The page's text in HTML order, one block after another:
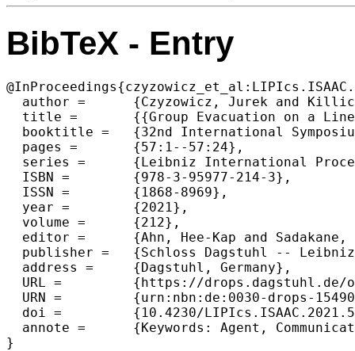
BibTeX - Entry
  author =	{Czyzowicz, Jurek and Killick, Ryan and Kranakis, Evangelos and Krizanc, Danny and Narayanan, Lata and Opatrny, Jaroslav and Pankratov, Denis and Shende, Sunil},
  title =	{{Group Evacuation on a Line by Agents with Different Communication Abilities}},
  booktitle =	{32nd International Symposium on Algorithms and Computation (ISAAC 2021)},
  pages =	{57:1--57:24},
  series =	{Leibniz International Proceedings in Informatics (LIPIcs)},
  ISBN =	{978-3-95977-214-3},
  ISSN =	{1868-8969},
  year =	{2021},
  volume =	{212},
  editor =	{Ahn, Hee-Kap and Sadakane, Kunihiko},
  publisher =	{Schloss Dagstuhl -- Leibniz-Zentrum f{\"u}r Informatik},
  address =	{Dagstuhl, Germany},
  URL =		{https://drops.dagstuhl.de/opus/volltexte/2021/15490},
  URN =		{urn:nbn:de:0030-drops-154903},
  doi =		{10.4230/LIPIcs.ISAAC.2021.57},
  annote =	{Keywords: Agent, Communication, Evacuation, Mobile, Receiver, Search, Sender}
}